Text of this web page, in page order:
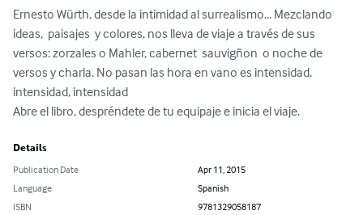
Ernesto Würth, desde la intimidad al surrealismo... Mezclando
ideas,  paisajes  y colores, nos lleva de viaje a través de sus
versos: zorzales o Mahler, cabernet  sauvigñon  o noche de
versos y charla. No pasan las hora en vano es intensidad,
intensidad, intensidad
Abre el libro, despréndete de tu equipaje e inicia el viaje.
Details
Publication Date
Apr 11, 2015
Language
Spanish
ISBN
9781329058187